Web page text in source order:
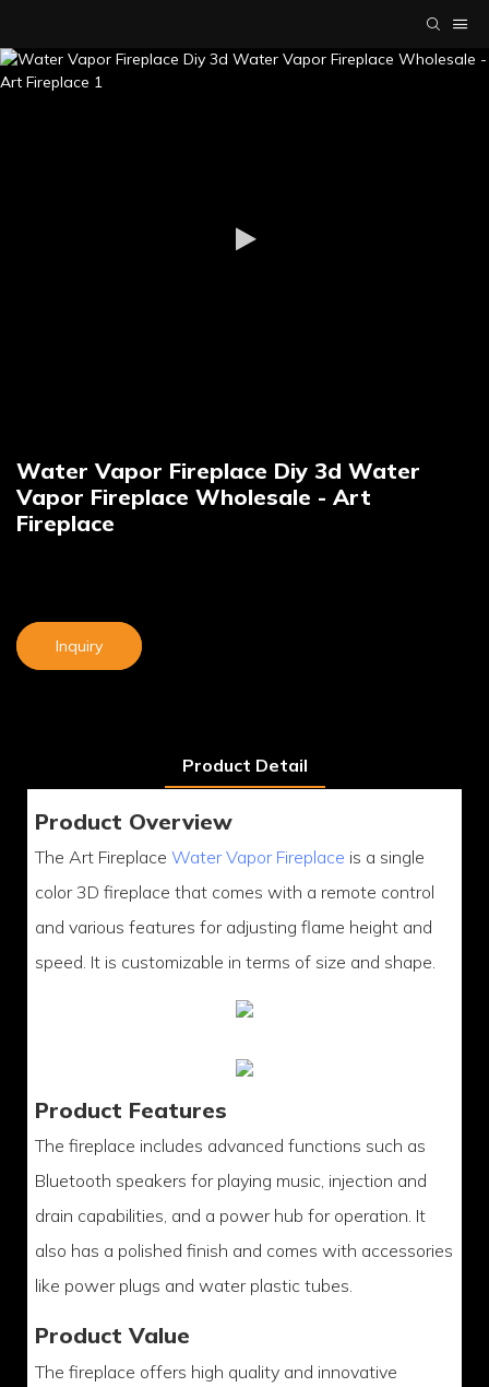
Water Vapor Fireplace Diy 3d Water
Vapor Fireplace Wholesale - Art
Fireplace
Inquiry
Product Detail
Product Overview
The Art Fireplace Water Vapor Fireplace is a single
color 3D fireplace that comes with a remote control
and various features for adjusting flame height and
speed. It is customizable in terms of size and shape.
Product Features
The fireplace includes advanced functions such as
Bluetooth speakers for playing music, injection and
drain capabilities, and a power hub for operation. It
also has a polished finish and comes with accessories
like power plugs and water plastic tubes.
Product Value
The fireplace offers high quality and innovative